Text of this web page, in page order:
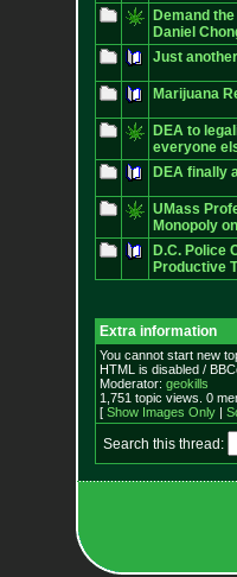
Demand
Daniel
Just
Marijuana
DEA to
everyone
DEA finally
UMass
Monopoly
D.C. Police
Productive
Extra information
You cannot start new
HTML is disabled /
Moderator: geokills
1,751 topic views. 0
[ Show Images Only|
Search this thread: